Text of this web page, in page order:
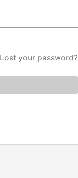
Lost your password?